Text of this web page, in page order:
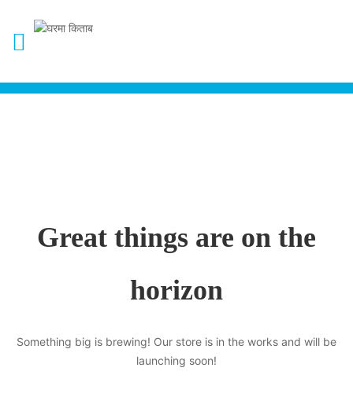
Great things are on the
horizon
Something big is brewing! Our store is in the works and will be
launching soon!